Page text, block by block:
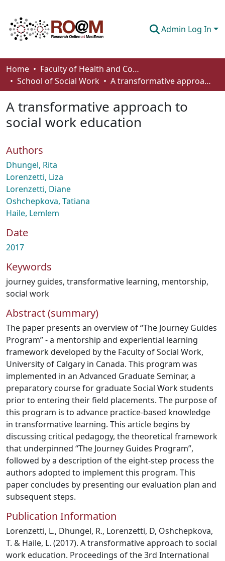
Admin Log In
Communities & Collections
Browse
Statistics
About
How To Deposit
Home
Faculty of Health and Community Studies
School of Social Work
A transformative approach to social work education
A transformative approach to
social work education
Authors
Dhungel, Rita
Lorenzetti, Liza
Lorenzetti, Diane
Oshchepkova, Tatiana
Haile, Lemlem
Date
2017
Keywords
journey guides, transformative learning, mentorship,
social work
Abstract (summary)
The paper presents an overview of “The Journey Guides
Program” - a mentorship and experiential learning
framework developed by the Faculty of Social Work,
University of Calgary in Canada. This program was
implemented in an Advanced Graduate Seminar, a
preparatory course for graduate Social Work students
prior to entering their field placements. The purpose of
this program is to advance practice-based knowledge
in transformative learning. This article begins by
discussing critical pedagogy, the theoretical framework
that underpinned “The Journey Guides Program”,
followed by a description of the eight-step process the
authors adopted to implement this program. This
paper concludes by presenting our evaluation plan and
subsequent steps.
Publication Information
Lorenzetti, L., Dhungel, R., Lorenzetti, D, Oshchepkova,
T. & Haile, L. (2017). A transformative approach to social
work education. Proceedings of the 3rd International